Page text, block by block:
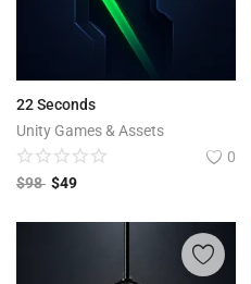
22 Seconds
Unity Games & Assets
0
$98 $49